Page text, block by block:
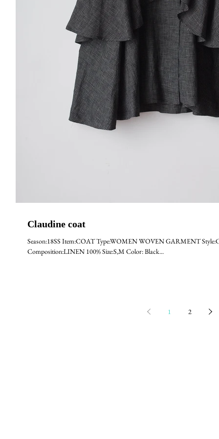
Claudine coat
Season:18SS Item:COAT Type:WOMEN WOVEN GARMENT
Composition:LINEN 100% Size:S,M Color: Black...
1 2